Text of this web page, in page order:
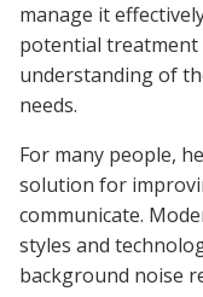
manage it
potential treatment
understanding of
needs.
For many people,
solution for
communicate.
styles and
background noise